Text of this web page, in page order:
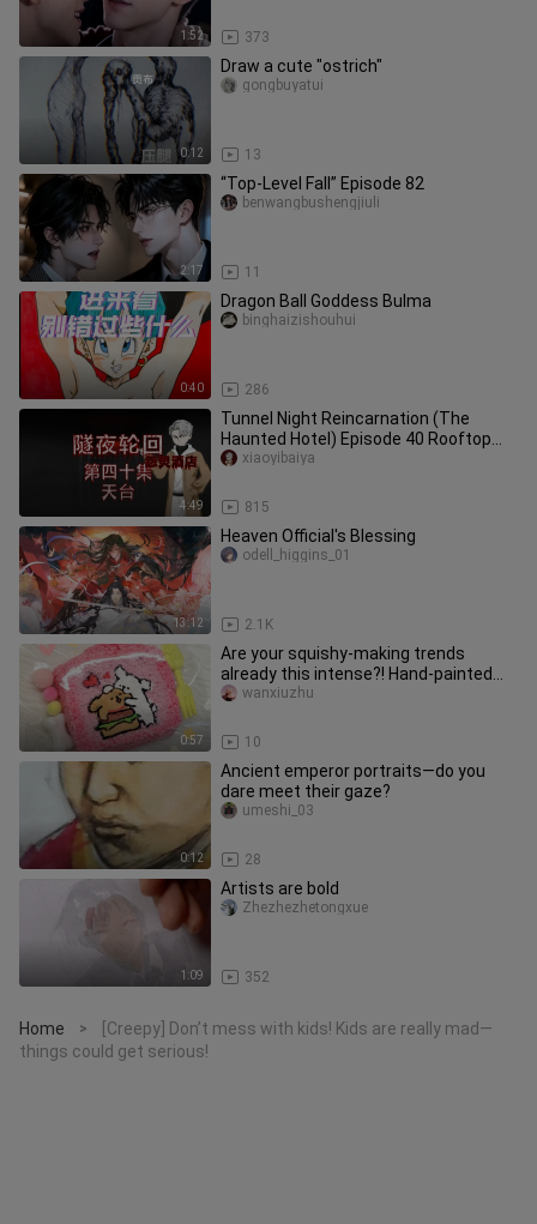
1:52 373
0:12
Draw a cute "ostrich"
13
gongbuyatui
2:17
“Top-Level Fall” Episode 82
11
benwangbushengjiuli
0:40
Dragon Ball Goddess Bulma
286
binghaizishouhui
4:49
Tunnel Night Reincarnation (The
Haunted Hotel) Episode 40 Rooftop
Animation Suspense Micro-Horror
815
xiaoyibaiya
13:12
Heaven Official's Blessing
2.1K
odell_higgins_01
0:57
Are your squishy‑making trends
already this intense?! Hand‑painted
silicone squishies / line‑art pup
10
wanxiuzhu
0:12
Ancient emperor portraits—do you
dare meet their gaze?
28
umeshi_03
1:09
Artists are bold
352
Zhezhezhetongxue
Home >
[Creepy] Don’t mess with kids! Kids are really mad—
things could get serious!